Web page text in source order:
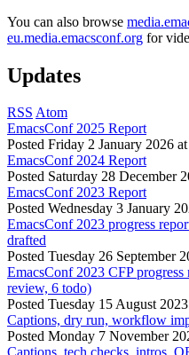
You can also browse
eu.media.emacsconf.org for
Updates
RSS Atom
EmacsConf 2025 Report
Posted Friday 2 January 2026
EmacsConf 2024 Report
Posted Saturday 28 December
EmacsConf 2023 Report
Posted Wednesday 3 January
EmacsConf 2023 progress
drafted
Posted Tuesday 26 September
EmacsConf 2023 CFP
review, 6 todo)
Posted Tuesday 15 August
Captions, dry run, workflow
Posted Monday 7 November